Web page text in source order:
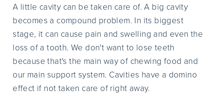
A little cavity can be taken care of. A big cavity
becomes a compound problem. In its biggest
stage, it can cause pain and swelling and even the
loss of a tooth. We don't want to lose teeth
because that's the main way of chewing food and
our main support system. Cavities have a domino
effect if not taken care of right away.